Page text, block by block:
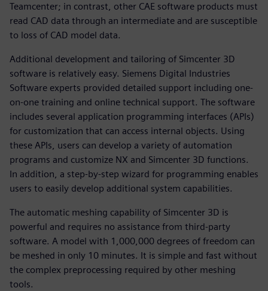
Teamcenter; in contrast, other CAE software products must
read CAD data through an intermediate and are susceptible
to loss of CAD model data.
Additional development and tailoring of Simcenter 3D
software is relatively easy. Siemens Digital Industries
Software experts provided detailed support including one-
on-one training and online technical support. The software
includes several application programming interfaces (APIs)
for customization that can access internal objects. Using
these APIs, users can develop a variety of automation
programs and customize NX and Simcenter 3D functions.
In addition, a step-by-step wizard for programming enables
users to easily develop additional system capabilities.
The automatic meshing capability of Simcenter 3D is
powerful and requires no assistance from third-party
software. A model with 1,000,000 degrees of freedom can
be meshed in only 10 minutes. It is simple and fast without
the complex preprocessing required by other meshing
tools.